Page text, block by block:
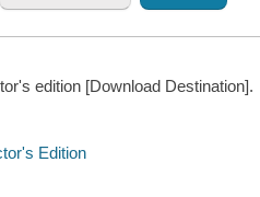
edition [Download Destination].
Edition